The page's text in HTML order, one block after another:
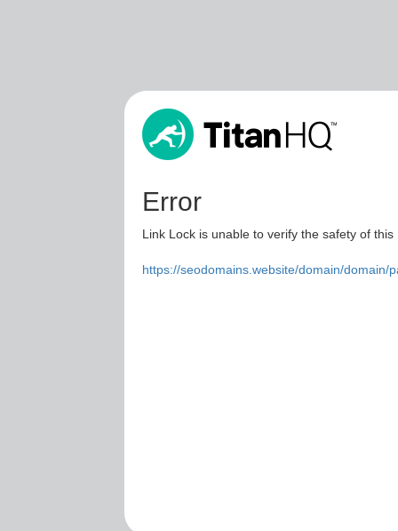
Error
Link Lock is unable to verify the safety of
https://seodomains.website/domain/domain/